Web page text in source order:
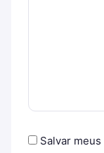
Salvar